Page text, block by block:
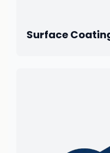
Surface